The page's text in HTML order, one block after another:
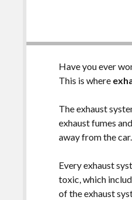
Have you ever
This is where
The exhaust
exhaust fumes
away from the car.
Every exhaust
toxic, which
of the exhaust